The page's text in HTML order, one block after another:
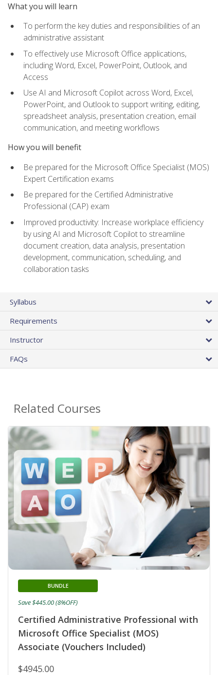
What you will learn
To perform the key duties and responsibilities of an
administrative assistant
To effectively use Microsoft Office applications,
including Word, Excel, PowerPoint, Outlook, and
Access
Use AI and Microsoft Copilot across Word, Excel,
PowerPoint, and Outlook to support writing, editing,
spreadsheet analysis, presentation creation, email
communication, and meeting workflows
How you will benefit
Be prepared for the Microsoft Office Specialist (MOS)
Expert Certification exams
Be prepared for the Certified Administrative
Professional (CAP) exam
Improved productivity: Increase workplace efficiency
by using AI and Microsoft Copilot to streamline
document creation, data analysis, presentation
development, communication, scheduling, and
collaboration tasks
Syllabus
Requirements
Instructor
FAQs
Related Courses
Certified Administrative Professional with
Microsoft Office Specialist (MOS)
Associate (Vouchers Included)
BUNDLE
$4945.00
Save $445.00 (8%OFF)